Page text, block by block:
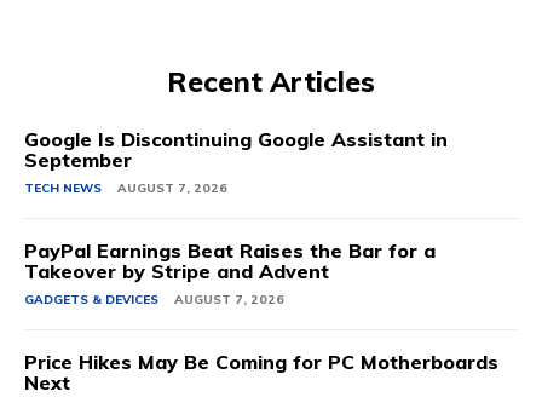
Recent Articles
Google Is Discontinuing Google Assistant in
September
TECH NEWS AUGUST 7, 2026
PayPal Earnings Beat Raises the Bar for a
Takeover by Stripe and Advent
GADGETS & DEVICES AUGUST 7, 2026
Price Hikes May Be Coming for PC Motherboards
Next